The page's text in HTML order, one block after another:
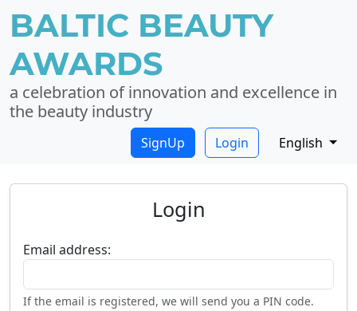
BALTIC BEAUTY
AWARDS
a celebration of innovation and excellence in
the beauty industry
SignUp Login English
Login
Email address:
If the email is registered, we will send you a PIN code.